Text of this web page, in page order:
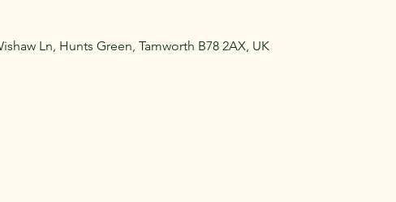
Ln, Hunts Green, Tamworth B78 2AX, UK